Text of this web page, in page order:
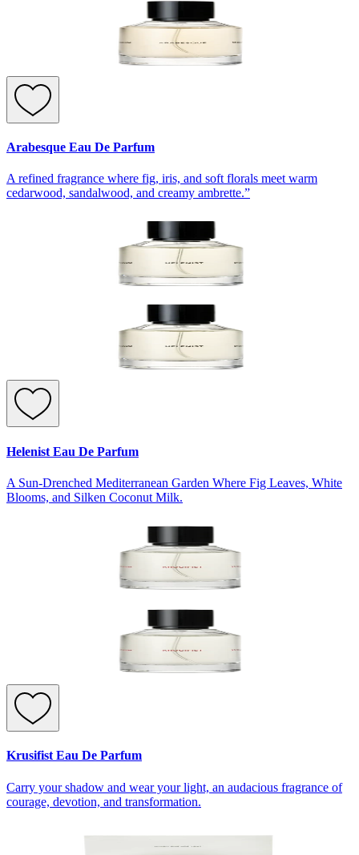
Arabesque Eau De Parfum
A refined fragrance where fig, iris, and soft florals meet warm
cedarwood, sandalwood, and creamy ambrette.”
Helenist Eau De Parfum
A Sun-Drenched Mediterranean Garden Where Fig Leaves, White
Blooms, and Silken Coconut Milk.
Krusifist Eau De Parfum
Carry your shadow and wear your light, an audacious fragrance of
courage, devotion, and transformation.